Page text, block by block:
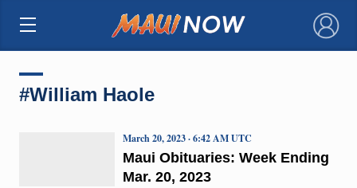
×
#William Haole
Maui Obituaries: Week Ending
Mar. 20, 2023
March 20, 2023 · 6:42 AM UTC